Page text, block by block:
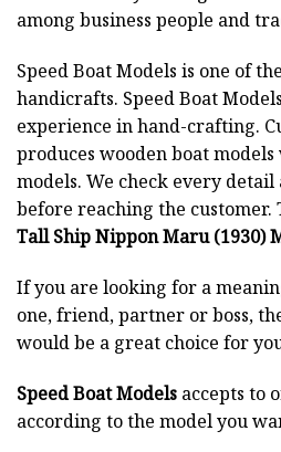
among business people and
Speed Boat Models is one of
handicrafts. Speed Boat
experience in hand-crafting.
produces wooden boat
models. We check every
before reaching the customer.
Tall Ship Nippon Maru (1930)
If you are looking for a
one, friend, partner or boss,
would be a great choice for
Speed Boat Models accepts to
according to the model you